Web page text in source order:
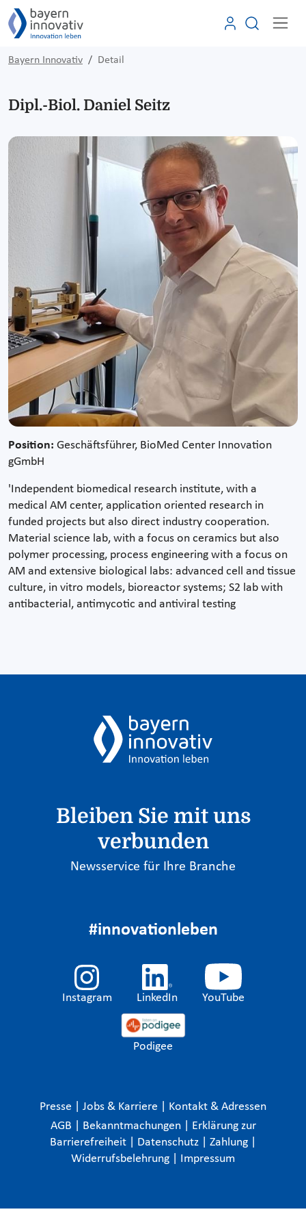
Bayern Innovativ Detail
Dipl.-Biol. Daniel Seitz
Position: Geschäftsführer, BioMed Center Innovation
gGmbH
'Independent biomedical research institute, with a
medical AM center, application oriented research in
funded projects but also direct industry cooperation.
Material science lab, with a focus on ceramics but also
polymer processing, process engineering with a focus on
AM and extensive biological labs: advanced cell and tissue
culture, in vitro models, bioreactor systems; S2 lab with
antibacterial, antimycotic and antiviral testing
Bleiben Sie mit uns
verbunden
Newsservice für Ihre Branche
#innovationleben
Instagram LinkedIn YouTube
Podigee
Presse Jobs & Karriere
Kontakt & Adressen
AGB
Bekanntmachungen
Erklärung zur
Barrierefreiheit
Datenschutz Zahlung
Widerrufsbelehrung
Impressum